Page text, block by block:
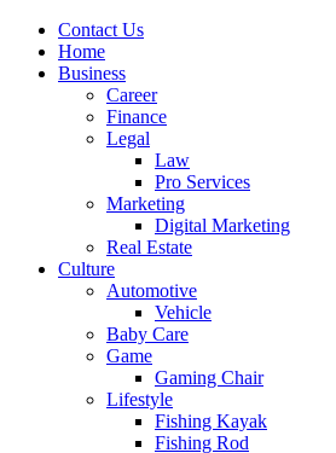
Contact Us
Home
Business
Career
Finance
Legal
Law
Pro Services
Marketing
Digital Marketing
Real Estate
Culture
Automotive
Vehicle
Baby Care
Game
Gaming Chair
Lifestyle
Fishing Kayak
Fishing Rod